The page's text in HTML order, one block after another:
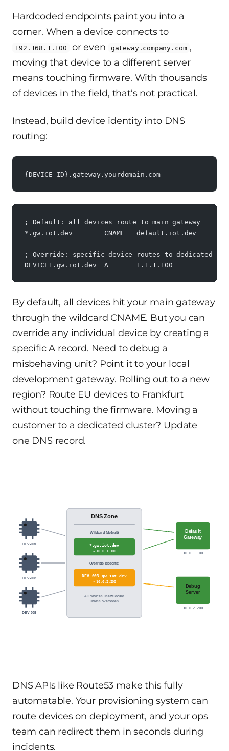
Hardcoded endpoints paint you into a
corner. When a device connects to
192.168.1.100 or even gateway.company.com ,
moving that device to a different server
means touching firmware. With thousands
of devices in the field, that’s not practical.
Instead, build device identity into DNS
routing:
{DEVICE_ID}.gateway.yourdomain.com
; Default: all devices route to main gateway
*.gw.iot.dev        CNAME   default.iot.dev
; Override: specific device routes to dedicated IP
DEVICE1.gw.iot.dev  A       1.1.1.100
By default, all devices hit your main gateway
through the wildcard CNAME. But you can
override any individual device by creating a
specific A record. Need to debug a
misbehaving unit? Point it to your local
development gateway. Rolling out to a new
region? Route EU devices to Frankfurt
without touching the firmware. Moving a
customer to a dedicated cluster? Update
one DNS record.
DEV-001
DEV-002
DEV-003
DNS Zone
Wildcard (default)
*.gw.iot.dev
→ 10.0.1.100
Override (specific)
DEV-003.gw.iot.dev
→ 10.0.2.200
All devices use wildcard
unless overridden
Default
Gateway
10.0.1.100
Debug
Server
10.0.2.200
DNS APIs like Route53 make this fully
automatable. Your provisioning system can
route devices on deployment, and your ops
team can redirect them in seconds during
incidents.